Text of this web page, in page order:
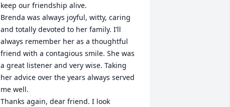
keep our friendship alive.
Brenda was always joyful, witty, caring
and totally devoted to her family. I’ll
always remember her as a thoughtful
friend with a contagious smile. She was
a great listener and very wise. Taking
her advice over the years always served
me well.
Thanks again, dear friend. I look